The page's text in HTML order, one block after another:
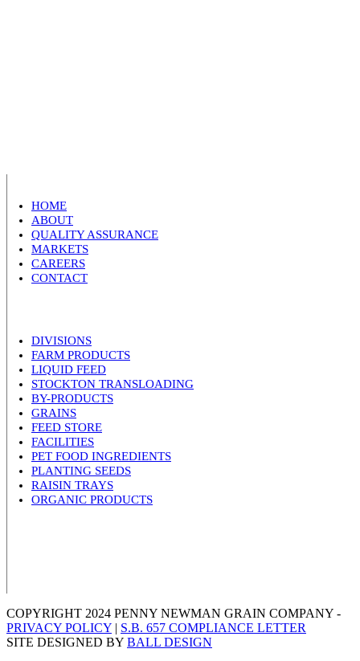
HOME
ABOUT
QUALITY ASSURANCE
MARKETS
CAREERS
CONTACT
DIVISIONS
FARM PRODUCTS
LIQUID FEED
STOCKTON TRANSLOADING
BY-PRODUCTS
GRAINS
FEED STORE
FACILITIES
PET FOOD INGREDIENTS
PLANTING SEEDS
RAISIN TRAYS
ORGANIC PRODUCTS
COPYRIGHT 2024 PENNY NEWMAN GRAIN COMPANY -
PRIVACY POLICY | S.B. 657 COMPLIANCE LETTER
SITE DESIGNED BY BALL DESIGN